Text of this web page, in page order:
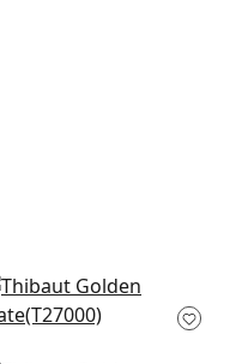
Cape May Weave in
Light Grey